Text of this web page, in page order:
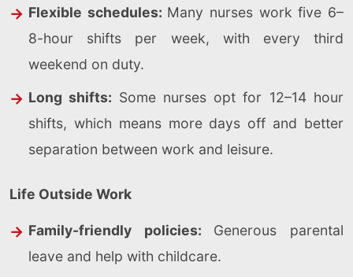
Flexible schedules: Many nurses work five 6–
8-hour shifts per week, with every third
weekend on duty.
Long shifts: Some nurses opt for 12–14 hour
shifts, which means more days off and better
separation between work and leisure.
Life Outside Work
Family-friendly policies: Generous parental
leave and help with childcare.